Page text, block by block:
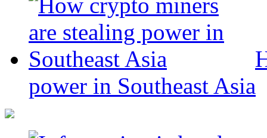
power in Southeast Asia